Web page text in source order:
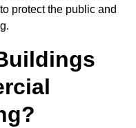
protect the public and